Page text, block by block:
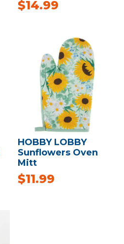
$14.99
HOBBY LOBBY
Sunflowers Oven
Mitt
$11.99